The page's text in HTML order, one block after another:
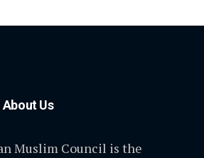
About Us
Muslim Council is the